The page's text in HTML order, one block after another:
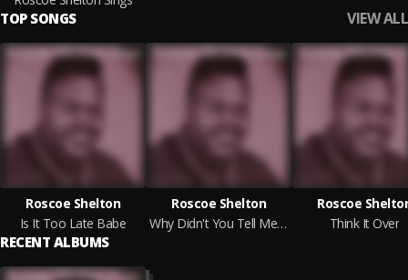
TOP SONGS VIEW ALL
Roscoe Shelton
Is It Too Late Babe
Roscoe Shelton
Why Didn't You Tell Me (For So Long)
Roscoe
Think It Over
RECENT ALBUMS